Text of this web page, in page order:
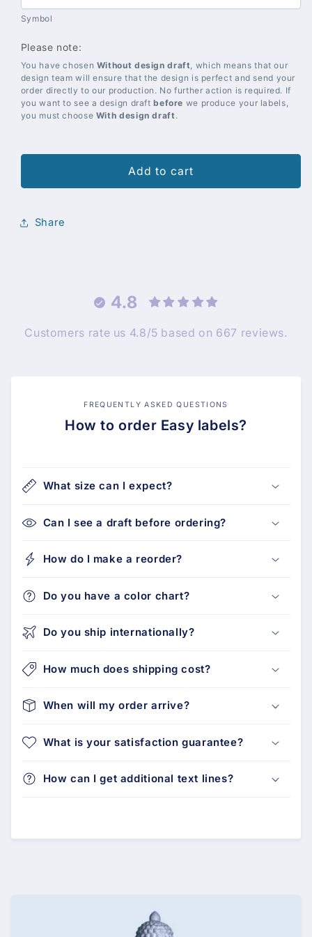
Symbol
Please note:
You have chosen Without design draft , which means that our
design team will ensure that the design is perfect and send your
order directly to our production. No further action is required. If
you want to see a design draftbefore we produce your labels,
you must choose With design draft .
Add to cart
Share
4.8
Customers rate us 4.8/5 based on 667 reviews.
FREQUENTLY ASKED QUESTIONS
How to order Easy labels?
What size can I expect?
Can I see a draft before ordering?
How do I make a reorder?
Do you have a color chart?
Do you ship internationally?
How much does shipping cost?
When will my order arrive?
What is your satisfaction guarantee?
How can I get additional text lines?